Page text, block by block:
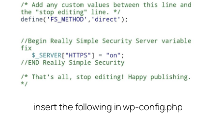
insert the following in wp-config.php